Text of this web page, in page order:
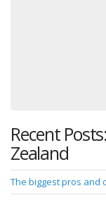
Recent
Zealand
The biggest pros and